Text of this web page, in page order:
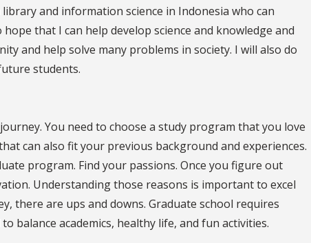
and information science in Indonesia who can
that I can help develop science and knowledge and
and help solve many problems in society. I will also do
students.
You need to choose a study program that you love
can also fit your previous background and experiences.
program. Find your passions. Once you figure out
Understanding those reasons is important to excel
there are ups and downs. Graduate school requires
balance academics, healthy life, and fun activities.